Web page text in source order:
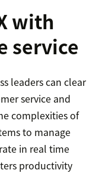
with
service
leaders can clear
service and
complexities of
to manage
in real time
productivity